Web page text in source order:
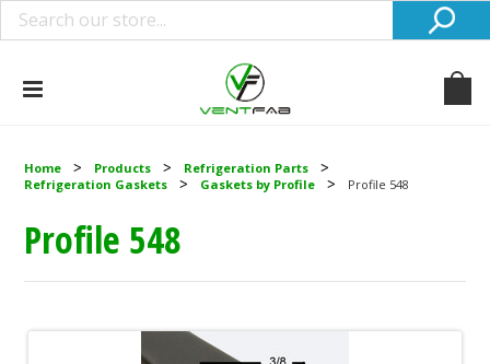
Home Products
Refrigeration Parts
Refrigeration Gaskets
Gaskets by Profile Profile 548
Profile 548